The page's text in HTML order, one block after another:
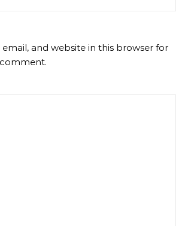
email, and website in this browser for